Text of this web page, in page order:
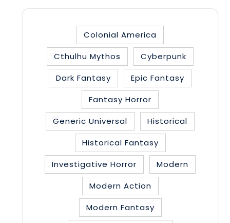
Colonial America
Cthulhu Mythos
Cyberpunk
Dark Fantasy
Epic Fantasy
Fantasy Horror
Generic Universal
Historical
Historical Fantasy
Investigative Horror
Modern
Modern Action
Modern Fantasy